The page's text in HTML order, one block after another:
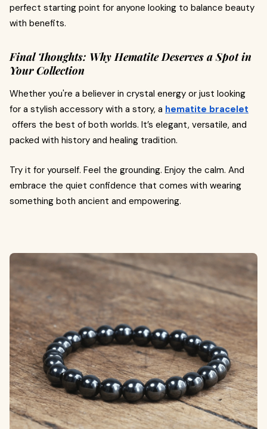
perfect starting point for anyone looking to balance beauty
with benefits.
Final Thoughts: Why Hematite Deserves a Spot in
Your Collection
Whether you're a believer in crystal energy or just looking
for a stylish accessory with a story, a hematite bracelet
offers the best of both worlds. It’s elegant, versatile, and
packed with history and healing tradition.
Try it for yourself. Feel the grounding. Enjoy the calm. And
embrace the quiet confidence that comes with wearing
something both ancient and empowering.